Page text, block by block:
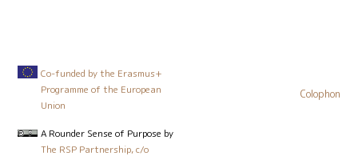
Co-funded by the Erasmus+
Programme of the European
Union
A Rounder Sense of Purpose by
The RSP Partnership, c/o
Colophon